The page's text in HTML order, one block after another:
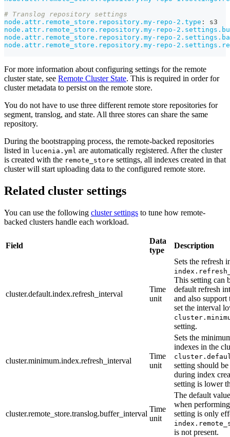
# Translog repository settings
node.attr.remote_store.repository.my-repo-2.type :
s3
node.attr.remote_store.repository.my-repo-
node.attr.remote_store.repository.my-repo-
node.attr.remote_store.repository.my-repo-
For more information about configuring settings for the remote
cluster state, see Remote Cluster State. This is required in order for
cluster metadata to persist on the remote store.
You do not have to use three different remote store repositories for
segment, translog, and state. All three stores can share the same
repository.
During the bootstrapping process, the remote-backed repositories
listed in lucenia.yml are automatically registered. After the cluster
is created with the remote_store settings, all indexes created in that
cluster will start uploading data to the configured remote store.
Related cluster settings
You can use the following cluster settings to tune how remote-
backed clusters handle each workload.
Field
Data
type
Description
cluster.default.index.refresh_interval
Time
unit
Sets the refresh
This setting can
default refresh
and also
set the interval
setting.
cluster.minimum.index.refresh_interval
Time
unit
Sets the
indexes in the
setting should
during index
setting is lower
cluster.remote_store.translog.buffer_interval
Time
unit
The default
when
setting is only
is not present.